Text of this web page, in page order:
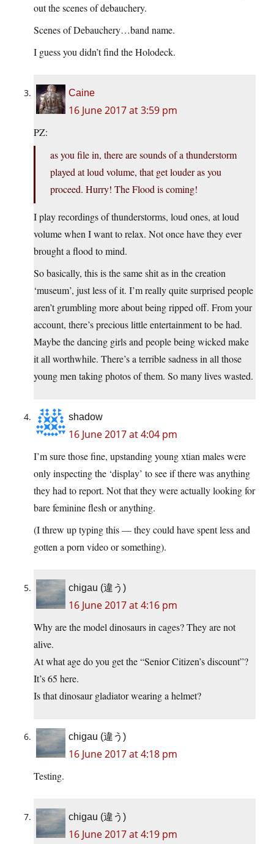
out the scenes of debauchery.
Scenes of Debauchery…band name.
I guess you didn’t find the Holodeck.
Caine
16 June 2017 at 3:59 pm
PZ:
as you file in, there are sounds of a thunderstorm
played at loud volume, that get louder as you
proceed. Hurry! The Flood is coming!
I play recordings of thunderstorms, loud ones, at loud
volume when I want to relax. Not once have they ever
brought a flood to mind.
So basically, this is the same shit as in the creation
‘museum’, just less of it. I’m really quite surprised people
aren’t grumbling more about being ripped off. From your
account, there’s precious little entertainment to be had.
Maybe the dancing girls and people being wicked make
it all worthwhile. There’s a terrible sadness in all those
young men taking photos of them. So many lives wasted.
shadow
16 June 2017 at 4:04 pm
I’m sure those fine, upstanding young xtian males were
only inspecting the ‘display’ to see if there was anything
they had to report. Not that they were actually looking for
bare feminine flesh or anything.
(I threw up typing this — they could have spent less and
gotten a porn video or something).
chigau (違う)
16 June 2017 at 4:16 pm
Why are the model dinosaurs in cages? They are not
alive.
At what age do you get the “Senior Citizen’s discount”?
It’s 65 here.
Is that dinosaur gladiator wearing a helmet?
chigau (違う)
16 June 2017 at 4:18 pm
Testing.
chigau (違う)
16 June 2017 at 4:19 pm